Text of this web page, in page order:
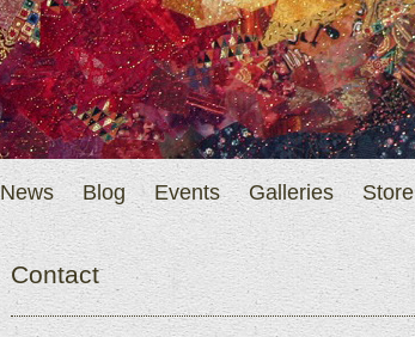
News Blog Events Galleries Store
Contact